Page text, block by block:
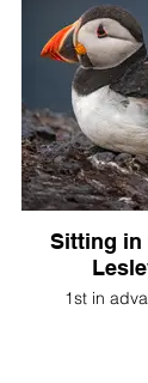
Sitting in
1st in